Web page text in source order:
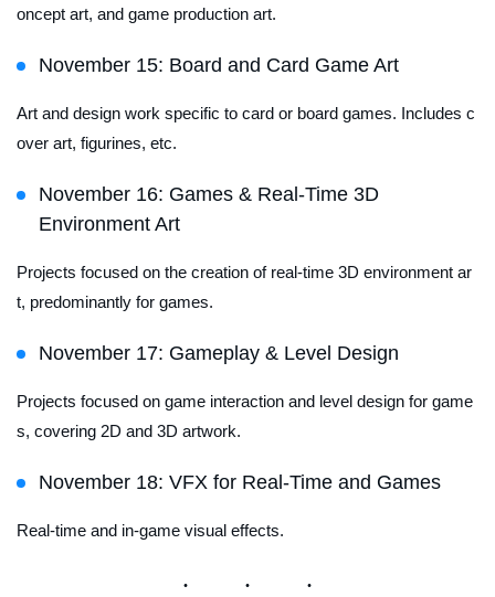
oncept art, and game production art.
November 15: Board and Card Game Art
Art and design work specific to card or board games. Includes c
over art, figurines, etc.
November 16: Games & Real-Time 3D
Environment Art
Projects focused on the creation of real-time 3D environment ar
t, predominantly for games.
November 17: Gameplay & Level Design
Projects focused on game interaction and level design for game
s, covering 2D and 3D artwork.
November 18: VFX for Real-Time and Games
Real-time and in-game visual effects.